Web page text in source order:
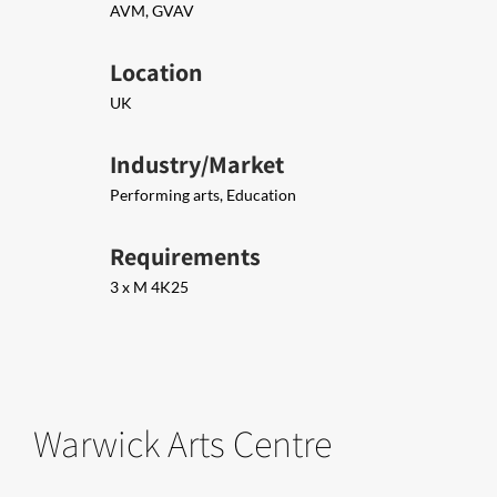
AVM, GVAV
Location
UK
Industry/Market
Performing arts, Education
Requirements
3 x M 4K25
Warwick Arts Centre